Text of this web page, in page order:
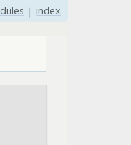
index
|